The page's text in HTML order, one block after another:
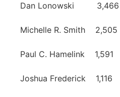
Dan Lonowski 3,466
Michelle R. Smith
Paul C. Hamelink 1,591
Joshua Frederick 1,116